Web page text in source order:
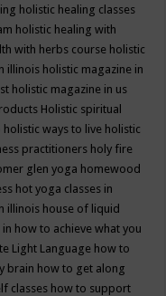
holistic healing classes
holistic healing with
with herbs course holistic
illinois holistic magazine in
holistic magazine in us
Holistic spiritual
holistic ways to live holistic
practitioners holy fire
glen yoga homewood
hot yoga classes in
illinois house of liquid
in how to achieve what you
Light Language how to
brain how to get along
classes how to support